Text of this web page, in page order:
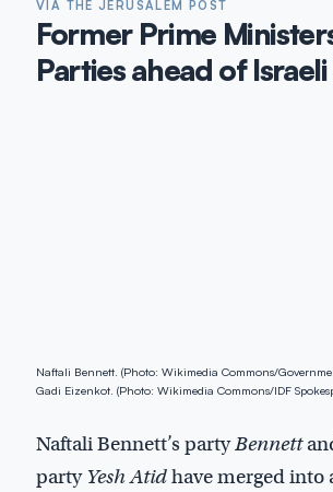
VIA THE JERUSALEM POST
Former Prime
Parties ahead of
Naftali Bennett. (Photo: Wikimedia Commons/
Gadi Eizenkot. (Photo: Wikimedia Commons/IDF
Naftali Bennett’s partyBennett
party Yesh Atidhave merged into